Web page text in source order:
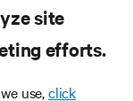
site
efforts.
use,click